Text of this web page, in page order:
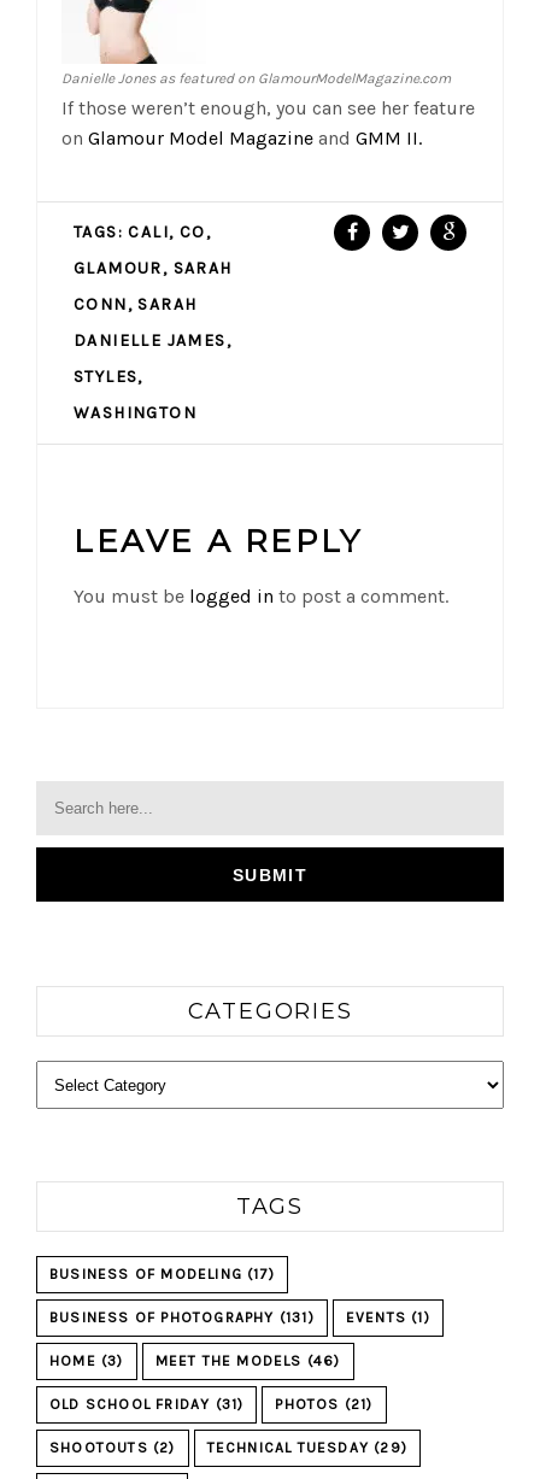
Danielle Jones as featured on GlamourModelMagazine.com
If those weren’t enough, you can see her feature
on Glamour Model Magazine and GMM II.
TAGS:CALI, CO,
GLAMOUR, SARAH
CONN, SARAH
DANIELLE JAMES,
STYLES,
WASHINGTON
LEAVE A REPLY
You must be logged in to post a comment.
CATEGORIES
Categories
TAGS
BUSINESS OF MODELING (17)
BUSINESS OF PHOTOGRAPHY (131) EVENTS (1)
HOME (3) MEET THE MODELS (46)
OLD SCHOOL FRIDAY (31) PHOTOS (21)
SHOOTOUTS (2) TECHNICAL TUESDAY (29)